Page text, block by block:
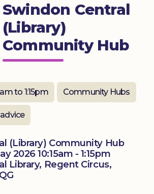
Swindon Central
(Library)
Community Hub
to 1:15pm Community Hubs
(Library) Community Hub
2026 10:15am - 1:15pm
Library, Regent Circus,